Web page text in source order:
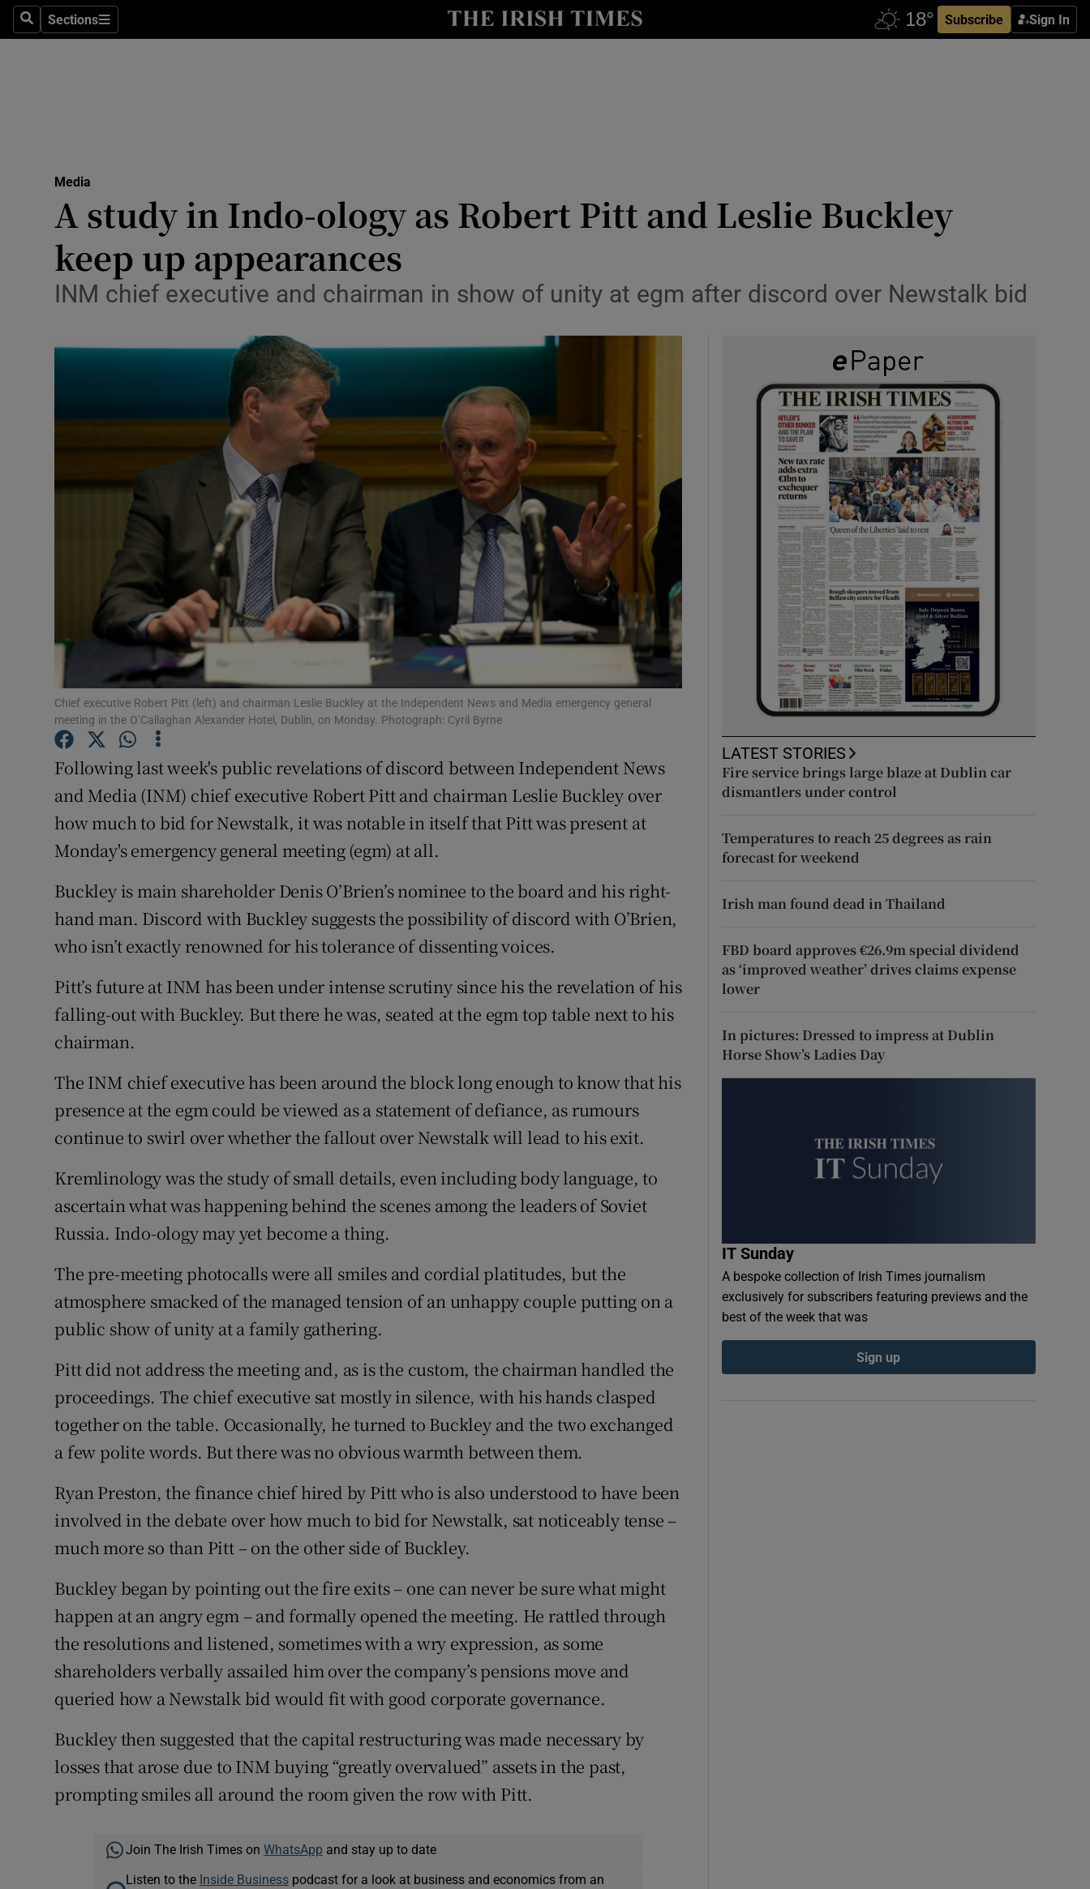
SearchSections
Sections Subscribe Sign In
Show Life & Style sub sections
Media
Abroad
Obituaries
Transport
Motors
Listen
Podcasts
Show Podcasts sub sections
Photography
Show Gaeilge sub sections
History
Show History sub sections
Student Hub
Offbeat
Family Notices Opens in new window
Sponsored
Show Sponsored sub sections
Competitions
Newsletters
Weather Forecast
Media
A study in Indo-ology as Robert Pitt and Leslie Buckley
keep up appearances
INM chief executive and chairman in show of unity at egm after discord over Newstalk bid
Chief executive Robert Pitt (left) and chairman Leslie Buckley at the Independent News and Media emergency general
meeting in the O’Callaghan Alexander Hotel, Dublin, on Monday. Photograph: Cyril Byrne
Following last week's public revelations of discord between Independent News
and Media (INM) chief executive Robert Pitt and chairman Leslie Buckley over
how much to bid for Newstalk, it was notable in itself that Pitt was present at
Monday's emergency general meeting (egm) at all.
Buckley is main shareholder Denis O’Brien’s nominee to the board and his right-
hand man. Discord with Buckley suggests the possibility of discord with O’Brien,
who isn’t exactly renowned for his tolerance of dissenting voices.
Pitt’s future at INM has been under intense scrutiny since his the revelation of his
falling-out with Buckley. But there he was, seated at the egm top table next to his
chairman.
The INM chief executive has been around the block long enough to know that his
presence at the egm could be viewed as a statement of defiance, as rumours
continue to swirl over whether the fallout over Newstalk will lead to his exit.
Kremlinology was the study of small details, even including body language, to
ascertain what was happening behind the scenes among the leaders of Soviet
Russia. Indo-ology may yet become a thing.
The pre-meeting photocalls were all smiles and cordial platitudes, but the
atmosphere smacked of the managed tension of an unhappy couple putting on a
public show of unity at a family gathering.
Pitt did not address the meeting and, as is the custom, the chairman handled the
proceedings. The chief executive sat mostly in silence, with his hands clasped
together on the table. Occasionally, he turned to Buckley and the two exchanged
a few polite words. But there was no obvious warmth between them.
Ryan Preston, the finance chief hired by Pitt who is also understood to have been
involved in the debate over how much to bid for Newstalk, sat noticeably tense –
much more so than Pitt – on the other side of Buckley.
Buckley began by pointing out the fire exits – one can never be sure what might
happen at an angry egm – and formally opened the meeting. He rattled through
the resolutions and listened, sometimes with a wry expression, as some
shareholders verbally assailed him over the company’s pensions move and
queried how a Newstalk bid would fit with good corporate governance.
Buckley then suggested that the capital restructuring was made necessary by
losses that arose due to INM buying “greatly overvalued” assets in the past,
prompting smiles all around the room given the row with Pitt.
Join The Irish Times on WhatsApp and stay up to date
Listen to the Inside Businesspodcast for a look at business and economics from an
LATEST STORIES
Fire service brings large blaze at Dublin car
dismantlers under control
Temperatures to reach 25 degrees as rain
forecast for weekend
Irish man found dead in Thailand
FBD board approves €26.9m special dividend
as ‘improved weather’ drives claims expense
lower
In pictures: Dressed to impress at Dublin
Horse Show’s Ladies Day
IT Sunday
A bespoke collection of Irish Times journalism
exclusively for subscribers featuring previews and the
best of the week that was
Sign up